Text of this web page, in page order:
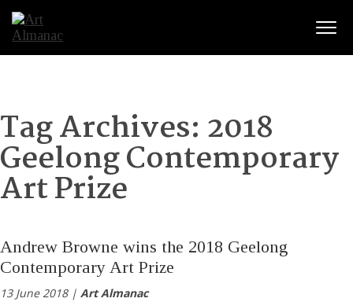
Tag Archives: 2018
Geelong Contemporary
Art Prize
Andrew Browne wins the 2018 Geelong
Contemporary Art Prize
13 June 2018 | Art Almanac